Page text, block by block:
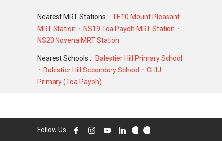
there have been a total of 10 sale transactions
and 105 rental transactions.
For sales transaction, Tan Tong Meng Tower
was transacted at historical high of S$
4,200,000 in APR 2026 for a 3240 SQFT unit
and at historical low of S$ 980,000 in JUL 2005
2026 for a 3200 SQFT unit and historical low of
S$ 3,800 in DEC 2020 for a 3000 SQFT unit.
Nearest MRT Stations : TE10 Mount Pleasant
MRT Station
NS19 Toa Payoh MRT Station
NS20 Novena MRT Station
Nearest Schools : Balestier Hill Primary School
Balestier Hill Secondary School
CHIJ
Primary (Toa Payoh)
Follow Us